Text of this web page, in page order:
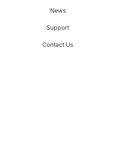
News
Support
Contact Us